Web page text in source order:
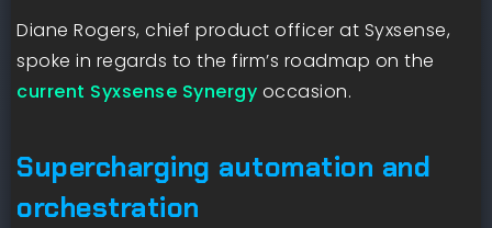
Diane Rogers, chief product officer at Syxsense,
spoke in regards to the firm’s roadmap on the
current Syxsense Synergy occasion.
Supercharging automation and
orchestration